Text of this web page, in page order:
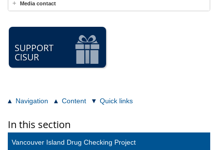
Media contact
SUPPORT
CISUR
Navigation Content Quick links
In this section
Vancouver Island Drug Checking Project